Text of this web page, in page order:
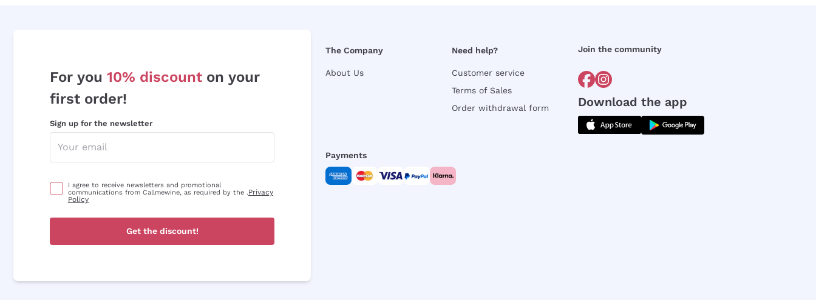
For you 10% discount on your
first order!
Sign up for the newsletter
I agree to receive newsletters and promotional
communications from Callmewine, as required by the .Privacy
Policy
Get the discount!
The Company
About Us
Need help?
Customer service
Terms of Sales
Order withdrawal form
Join the community
Download the app
Payments